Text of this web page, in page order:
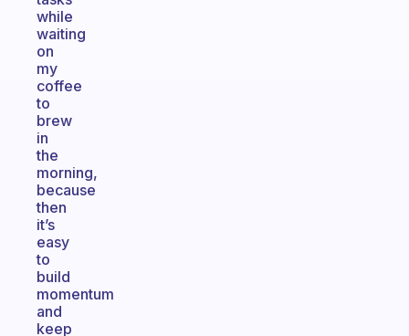
while
waiting
on
my
coffee
to
brew
in
the
morning,
because
then
it’s
easy
to
build
momentum
and
keep